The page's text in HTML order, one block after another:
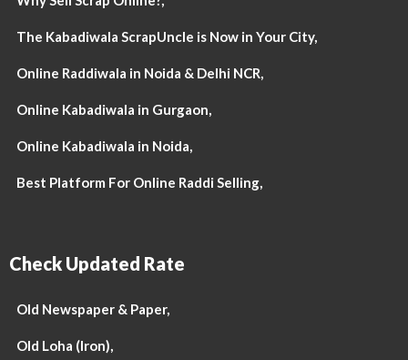
The Kabadiwala ScrapUncle is Now in Your City,
Online Raddiwala in Noida & Delhi NCR,
Online Kabadiwala in Gurgaon,
Online Kabadiwala in Noida,
Best Platform For Online Raddi Selling,
Check Updated Rate
Old Newspaper & Paper,
Old Loha (Iron),